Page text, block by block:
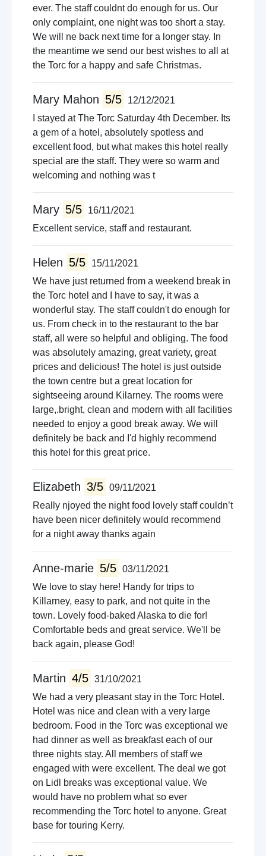
ever. The staff couldnt do enough for us. Our
only complaint, one night was too short a stay.
We will ne back next time for a longer stay. In
the meantime we send our best wishes to all at
the Torc for a happy and safe Christmas.
Mary Mahon 5/5
12/12/2021
I stayed at The Torc Saturday 4th December. Its
a gem of a hotel, absolutely spotless and
excellent food, but what makes this hotel really
special are the staff. They were so warm and
welcoming and nothing was t
Mary 5/5
16/11/2021
Excellent service, staff and restaurant.
Helen 5/5
15/11/2021
We have just returned from a weekend break in
the Torc hotel and I have to say, it was a
wonderful stay. The staff couldn't do enough for
us. From check in to the restaurant to the bar
staff, all were so helpful and obliging. The food
was absolutely amazing, great variety, great
prices and delicious! The hotel is just outside
the town centre but a great location for
sightseeing around Kilarney. The rooms were
large,.bright, clean and modern with all facilities
needed to enjoy a good break away. We will
definitely be back and I'd highly recommend
this hotel for this great price.
Elizabeth 3/5 09/11/2021
Really njoyed the night food lovely staff couldn’t
have been nicer definitely would recommend
for a night away thanks again
Anne-marie 5/5 03/11/2021
We love to stay here! Handy for trips to
Killarney, easy to park, and not quite in the
town. Lovely food-baked Alaska to die for!
Comfortable beds and great service. We'll be
back again, please God!
Martin 4/5 31/10/2021
We had a very pleasant stay in the Torc Hotel.
Hotel was nice and clean with a very large
bedroom. Food in the Torc was exceptional we
had dinner as well as breakfast each of our
three nights stay. All members of staff we
engaged with were excellent. The deal we got
on Lidl breaks was exceptional value. We
would have no problem what so ever
recommending the Torc hotel to anyone. Great
base for touring Kerry.